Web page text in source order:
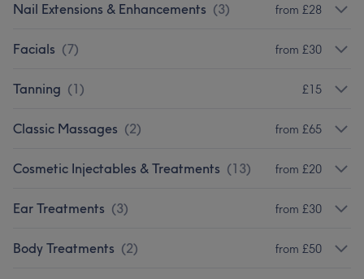
Nail Extensions & Enhancements (3) from £28
Facials (7) from £30
Tanning (1) £15
Classic Massages (2) from £65
Cosmetic Injectables & Treatments (13) from £20
Ear Treatments (3) from £30
Body Treatments (2) from £50